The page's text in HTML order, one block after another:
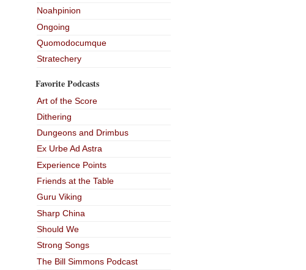
Noahpinion
Ongoing
Quomodocumque
Stratechery
Favorite Podcasts
Art of the Score
Dithering
Dungeons and Drimbus
Ex Urbe Ad Astra
Experience Points
Friends at the Table
Guru Viking
Sharp China
Should We
Strong Songs
The Bill Simmons Podcast